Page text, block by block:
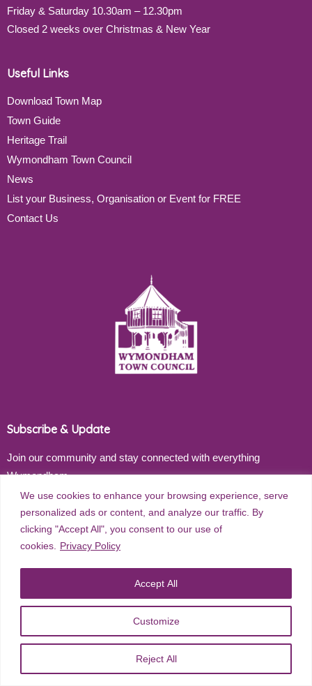
We use cookies to enhance your browsing experience, serve
personalized ads or content, and analyze our traffic. By
clicking "Accept All", you consent to our use of
cookies.
Privacy Policy
Customize
Reject All
Accept All
Friday & Saturday 10.30am – 12.30pm
Closed 2 weeks over Christmas & New Year
Useful Links
Download Town Map
Town Guide
Heritage Trail
Wymondham Town Council
News
List your Business, Organisation or Event for FREE
Contact Us
Subscribe & Update
Join our community and stay connected with everything
Wymondham
Subscribe
2026Wymondham Town Council. All rights reserved. |Privacy
| Website Design by